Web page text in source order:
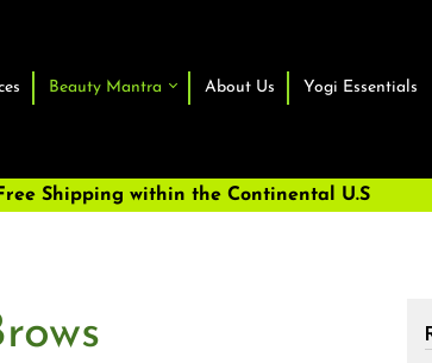
Beauty Mantra About Us Yogi Essentials
Shipping within the Continental U.S